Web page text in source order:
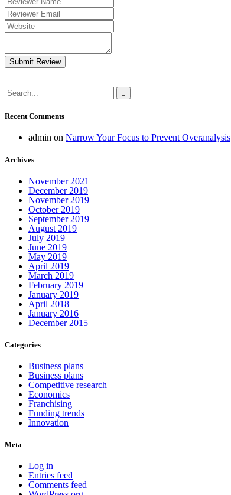
Submit Review
Recent Comments
admin on Narrow Your Focus to Prevent Overanalysis
Archives
November 2021
December 2019
November 2019
October 2019
September 2019
August 2019
July 2019
June 2019
May 2019
April 2019
March 2019
February 2019
January 2019
April 2018
January 2016
December 2015
Categories
Business plans
Business plans
Competitive research
Economics
Franchising
Funding trends
Innovation
Meta
Log in
Entries feed
Comments feed